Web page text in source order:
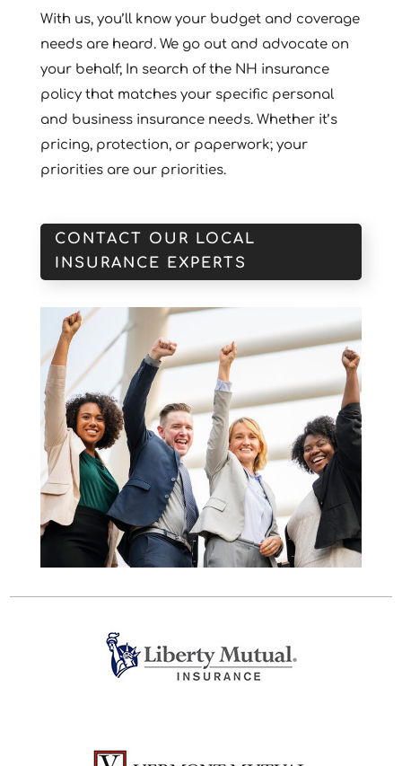
With us, you’ll know your budget and coverage
needs are heard. We go out and advocate on
your behalf; In search of the NH insurance
policy that matches your specific personal
and business insurance needs. Whether it’s
pricing, protection, or paperwork; your
priorities are our priorities.
CONTACT OUR LOCAL
INSURANCE EXPERTS